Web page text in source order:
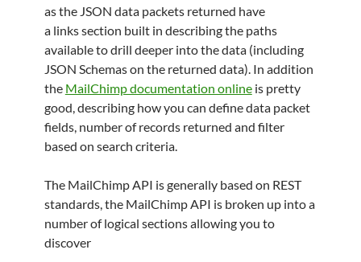
as the JSON data packets returned have
a links section built in describing the paths
available to drill deeper into the data (including
JSON Schemas on the returned data). In addition
the MailChimp documentation onlineis pretty
good, describing how you can define data packet
fields, number of records returned and filter
based on search criteria.
The MailChimp API is generally based on REST
standards, the MailChimp API is broken up into a
number of logical sections allowing you to
discover